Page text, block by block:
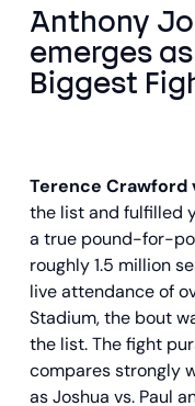
Anthony
emerges
Biggest
Terence Crawford
the list and fulfilled
a true pound-for-
roughly 1.5 million
live attendance of
Stadium, the bout
the list. The fight
compares strongly
as Joshua vs. Paul